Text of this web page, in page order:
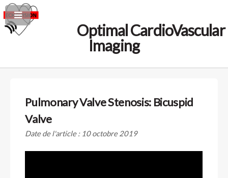
Optimal CardioVascular
Imaging
Pulmonary Valve Stenosis: Bicuspid
Valve
Date de l'article : 10 octobre 2019